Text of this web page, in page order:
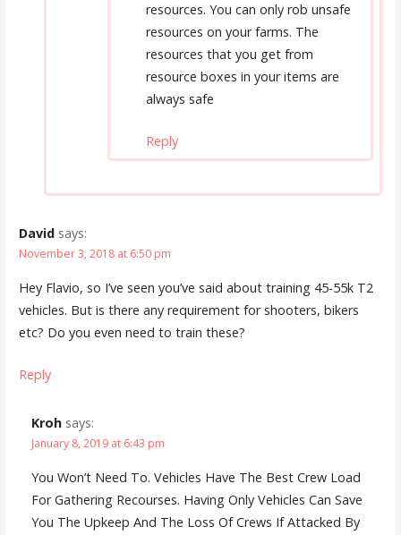
resources. You can only rob unsafe
resources on your farms. The
resources that you get from
resource boxes in your items are
always safe
Reply
David says:
November 3, 2018 at 6:50 pm
Hey Flavio, so I’ve seen you’ve said about training 45-55k T2
vehicles. But is there any requirement for shooters, bikers
etc? Do you even need to train these?
Reply
Kroh says:
January 8, 2019 at 6:43 pm
You Won’t Need To. Vehicles Have The Best Crew Load
For Gathering Recourses. Having Only Vehicles Can Save
You The Upkeep And The Loss Of Crews If Attacked By